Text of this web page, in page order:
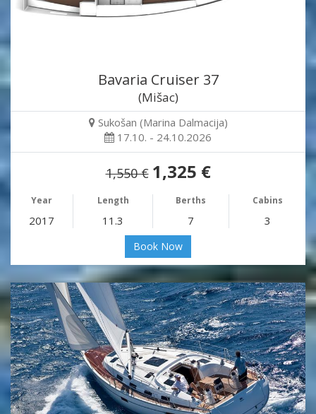
Bavaria Cruiser 37
(Mišac)
Sukošan (Marina Dalmacija)
17.10. - 24.10.2026
1,550 € 1,325 €
Year Length Berths Cabins
2017 11.3 7 3
Book Now